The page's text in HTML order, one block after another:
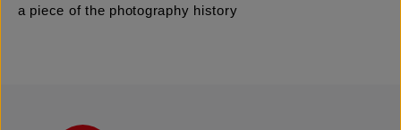
a piece of the photography history